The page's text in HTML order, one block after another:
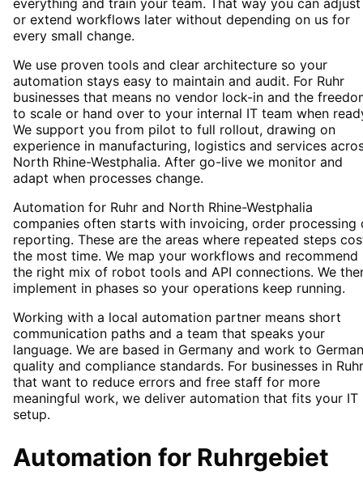
or extend workflows later without depending on us for
every small change.
We use proven tools and clear architecture so your
automation stays easy to maintain and audit. For Ruhr
businesses that means no vendor lock-in and the
to scale or hand over to your internal IT team when
We support you from pilot to full rollout, drawing on
experience in manufacturing, logistics and services
North Rhine-Westphalia. After go-live we monitor and
adapt when processes change.
Automation for Ruhr and North Rhine-Westphalia
companies often starts with invoicing, order processing
reporting. These are the areas where repeated steps
the most time. We map your workflows and recommend
the right mix of robot tools and API connections. We
implement in phases so your operations keep running.
Working with a local automation partner means short
communication paths and a team that speaks your
language. We are based in Germany and work to German
quality and compliance standards. For businesses in Ruhr
that want to reduce errors and free staff for more
meaningful work, we deliver automation that fits your IT
setup.
Automation for Ruhrgebiet